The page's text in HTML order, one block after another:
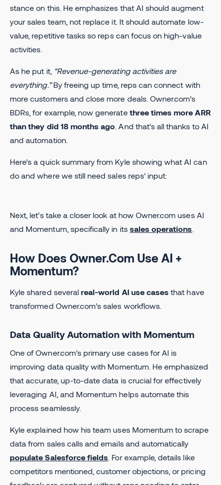
stance on this. He emphasizes that AI should augment
your sales team, not replace it. It should automate low-
value, repetitive tasks so reps can focus on high-value
activities.
As he put it, “Revenue-generating activities are
everything.”By freeing up time, reps can connect with
more customers and close more deals. Owner.com’s
BDRs, for example, now generate three times more ARR
than they did 18 months ago . And that’s all thanks to AI
and automation.
Here’s a quick summary from Kyle showing what AI can
do and where we still need sales reps’ input:
Next, let’s take a closer look at how Owner.com uses AI
and Momentum, specifically in its sales operations
How Does Owner.Com Use AI +
Momentum?
Kyle shared several real-world AI use cases that have
transformed Owner.com’s sales workflows.
Data Quality Automation with Momentum
One of Owner.com’s primary use cases for AI is
improving data quality with Momentum. He emphasized
that accurate, up-to-date data is crucial for effectively
leveraging AI, and Momentum helps automate this
process seamlessly.
Kyle explained how his team uses Momentum to scrape
data from sales calls and emails and automatically
populate Salesforce fields . For example, details like
competitors mentioned, customer objections, or pricing